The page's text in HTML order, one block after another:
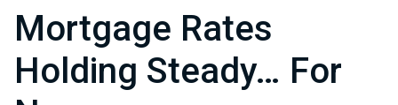
Mortgage Rates
Holding Steady… For